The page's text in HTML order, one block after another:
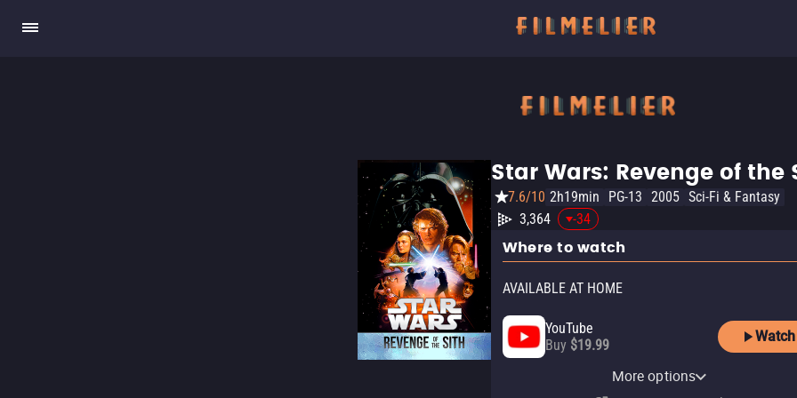
Star Wars: Revenge of the
7.6/10 2h19min PG-13 2005 Sci-Fi & Fantasy
3,364
-34
Where to watch
AVAILABLE AT HOME
YouTube
Buy $19.99
Watch
Apple TV Store
$3.99
Disney Plus
Subscription
Amazon Video
$3.99
Fandango At Home
More options